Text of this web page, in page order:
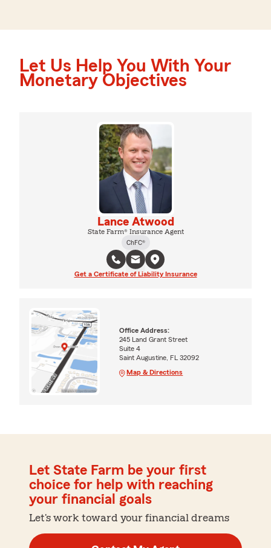
Let Us Help You With Your
Monetary Objectives
Lance Atwood
State Farm® Insurance Agent
ChFC®
Get a Certificate of Liability Insurance
Office Address:
245 Land Grant Street
Suite 4
Saint Augustine, FL 32092
Map & Directions
Let State Farm be your first
choice for help with reaching
your financial goals
Let's work toward your financial dreams